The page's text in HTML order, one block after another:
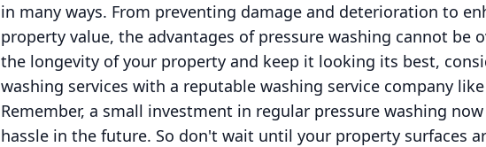
in many ways. From preventing damage and deterioration to
property value, the advantages of pressure washing cannot be
the longevity of your property and keep it looking its best,
washing services with a reputable washing service company
Remember, a small investment in regular pressure washing
hassle in the future. So don't wait until your property surfaces